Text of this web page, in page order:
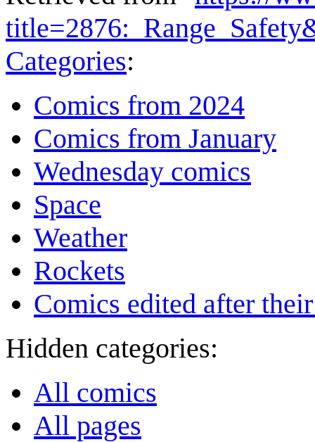
Categories:
Comics from 2024
Comics from January
Wednesday comics
Space
Weather
Rockets
Comics edited after
Hidden categories:
All comics
All pages